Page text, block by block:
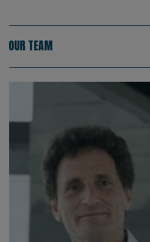
activation dynamics of
that explore the relationship
Ongoing research is
language acquisition
information, and others in
information that is no longer
efforts are advancing the
language processing.
OUR TEAM
next